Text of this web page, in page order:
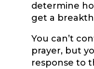
determine
get a
You can’t
prayer, but
response to